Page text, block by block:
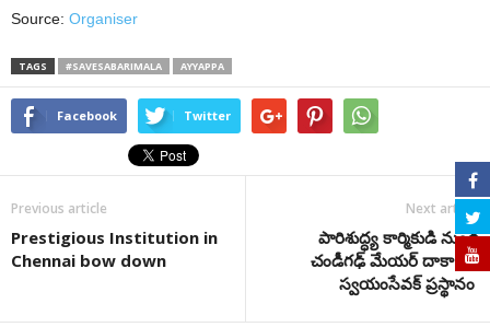
Source: Organiser
TAGS #SAVESABARIMALA AYYAPPA
Facebook Twitter
Previous article
Prestigious Institution in
Chennai bow down
Next article
పారిశుద్ధ్య కార్మికుడి నుండి
చండీగఢ్ మేయర్ దాకా.. ఓ
స్వయంసేవక్ ప్రస్థానం